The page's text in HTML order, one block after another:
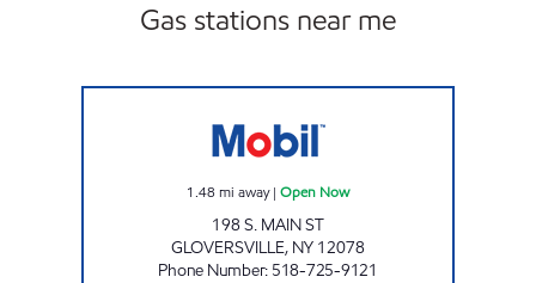
Gas stations near me
1.48 mi away| Open Now
198 S. MAIN ST
GLOVERSVILLE, NY 12078
Phone Number: 518-725-9121